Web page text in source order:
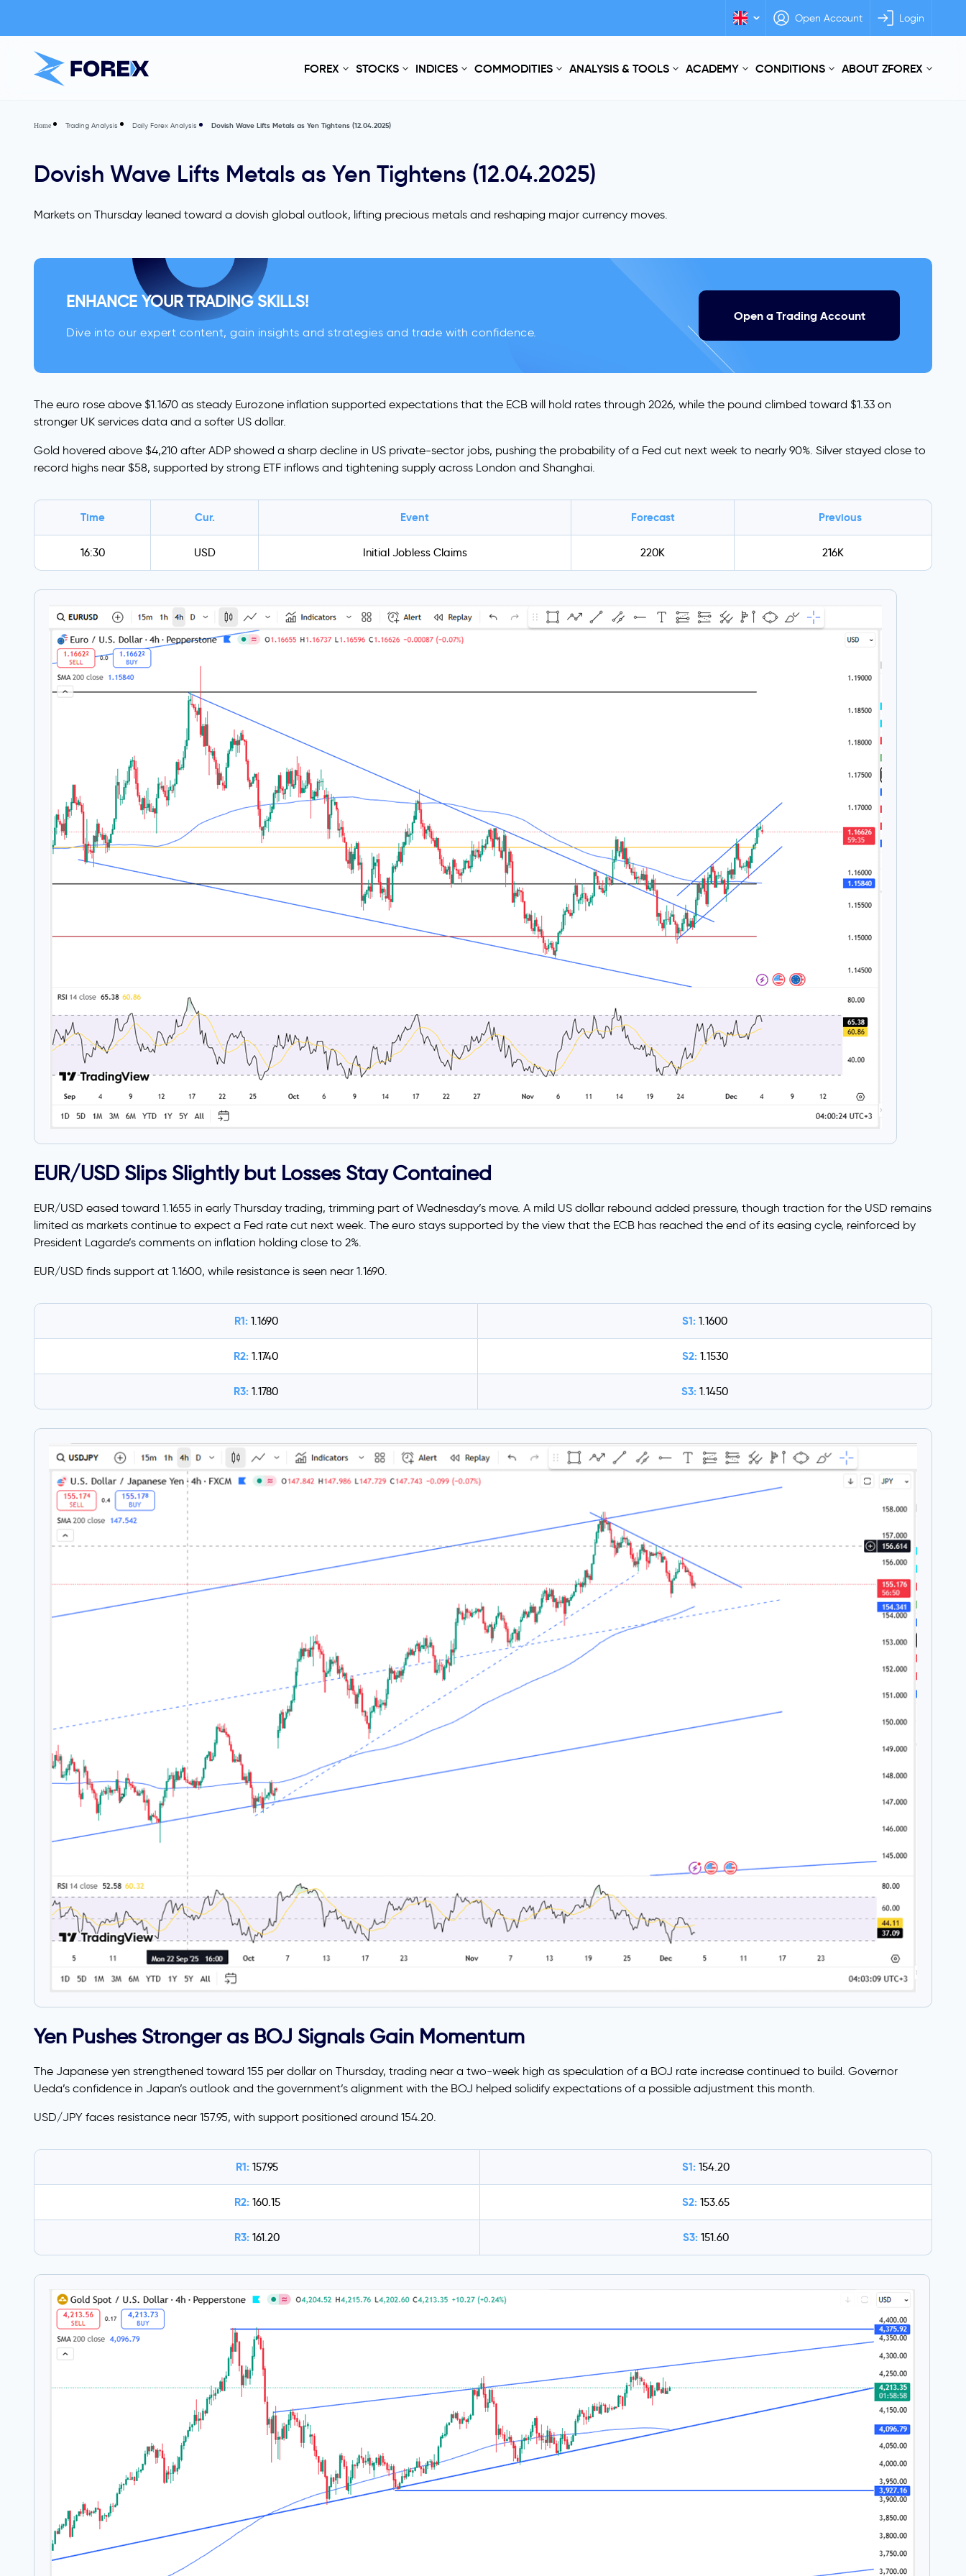
Open Account Login
FOREX STOCKS INDICES COMMODITIES ANALYSIS & TOOLS ACADEMY CONDITIONS ABOUT ZFOREX
Home Trading Analysis Daily Forex Analysis Dovish Wave Lifts Metals as Yen Tightens (12.04.2025)
Dovish Wave Lifts Metals as Yen Tightens (12.04.2025)
Markets on Thursday leaned toward a dovish global outlook, lifting precious metals and reshaping major currency moves.
ENHANCE YOUR TRADING SKILLS!
Dive into our expert content, gain insights and strategies and trade with confidence.
Open a Trading Account
The euro rose above $1.1670 as steady Eurozone inflation supported expectations that the ECB will hold rates through 2026, while the pound climbed toward $1.33 on
stronger UK services data and a softer US dollar.
Gold hovered above $4,210 after ADP showed a sharp decline in US private-sector jobs, pushing the probability of a Fed cut next week to nearly 90%. Silver stayed close to
record highs near $58, supported by strong ETF inflows and tightening supply across London and Shanghai.
Time Cur. Event Forecast Previous
16:30 USD Initial Jobless Claims 220K 216K
EUR/USD Slips Slightly but Losses Stay Contained
EUR/USD eased toward 1.1655 in early Thursday trading, trimming part of Wednesday’s move. A mild US dollar rebound added pressure, though traction for the USD remains
limited as markets continue to expect a Fed rate cut next week. The euro stays supported by the view that the ECB has reached the end of its easing cycle, reinforced by
President Lagarde’s comments on inflation holding close to 2%.
EUR/USD finds support at 1.1600, while resistance is seen near 1.1690.
R1: 1.1690 S1: 1.1600
R2: 1.1740 S2: 1.1530
R3: 1.1780 S3: 1.1450
Yen Pushes Stronger as BOJ Signals Gain Momentum
The Japanese yen strengthened toward 155 per dollar on Thursday, trading near a two-week high as speculation of a BOJ rate increase continued to build. Governor
Ueda’s confidence in Japan’s outlook and the government’s alignment with the BOJ helped solidify expectations of a possible adjustment this month.
USD/JPY faces resistance near 157.95, with support positioned around 154.20.
R1: 157.95 S1: 154.20
R2: 160.15 S2: 153.65
R3: 161.20 S3: 151.60